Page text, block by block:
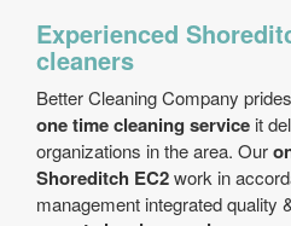
Experienced
cleaners
Better Cleaning Company
one time cleaning service it
organizations in the area. Our
Shoreditch EC2work in
management integrated quality